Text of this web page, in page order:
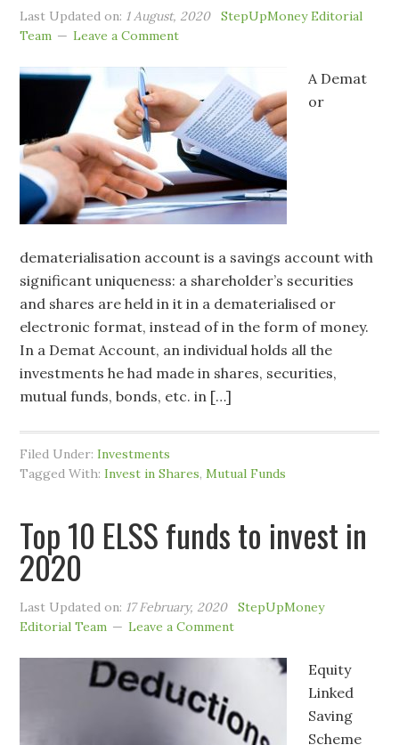
Last Updated on: 1 August, 2020
StepUpMoney Editorial
Team
Leave a Comment
A Demat
or
dematerialisation account is a savings account with
significant uniqueness: a shareholder’s securities
and shares are held in it in a dematerialised or
electronic format, instead of in the form of money.
In a Demat Account, an individual holds all the
investments he had made in shares, securities,
mutual funds, bonds, etc. in […]
Filed Under:Investments
Tagged With:Invest in Shares,Mutual Funds
Top 10 ELSS funds to invest in
2020
Last Updated on: 17 February, 2020
StepUpMoney
Editorial Team
Leave a Comment
Equity
Linked
Saving
Scheme